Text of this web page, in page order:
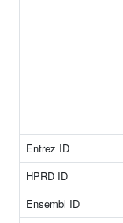
Entrez ID
HPRD ID
Ensembl ID